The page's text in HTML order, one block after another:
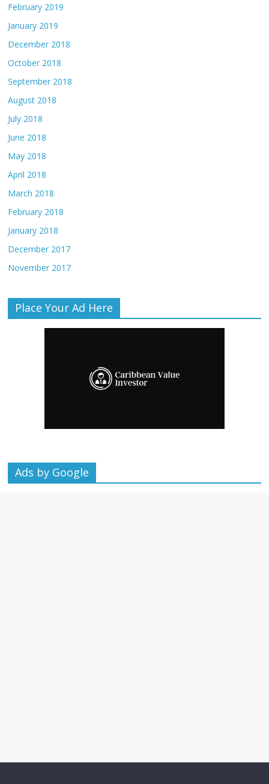
February 2019
January 2019
December 2018
October 2018
September 2018
August 2018
July 2018
June 2018
May 2018
April 2018
March 2018
February 2018
January 2018
December 2017
November 2017
Place Your Ad Here
Ads by Google